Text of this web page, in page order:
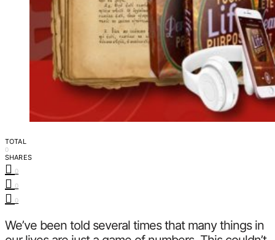
TOTAL
0
SHARES
0
0
0
We’ve been told several times that many things in